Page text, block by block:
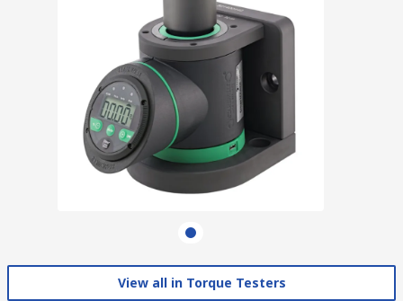
View all in Torque Testers